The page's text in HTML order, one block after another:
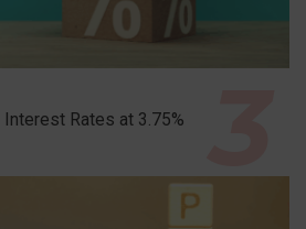
Rates at 3.75%